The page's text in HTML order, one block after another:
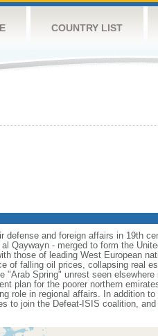
COUNTRY LIST
and foreign affairs in 19th
Qaywayn - merged to form the
those of leading West European
of falling oil prices, collapsing real
Spring" unrest seen
plan for the poorer northern
role in regional affairs. In addition
to join the Defeat-ISIS coalition,